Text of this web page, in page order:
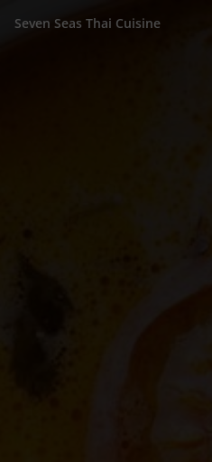
Seven Seas Thai Cuisine